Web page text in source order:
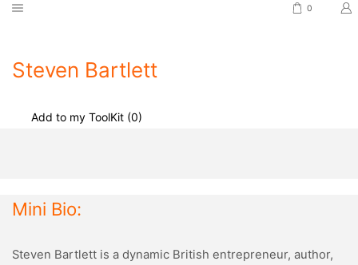
0
Steven Bartlett
Add to my ToolKit (0)
Mini Bio:
Steven Bartlett is a dynamic British entrepreneur, author,